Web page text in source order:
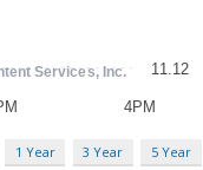
1 Year 3 Year 5 Year